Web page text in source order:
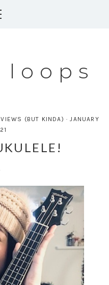
(BUT KINDA) ·JANUARY